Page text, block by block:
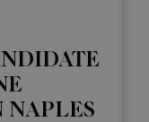
NAPLES